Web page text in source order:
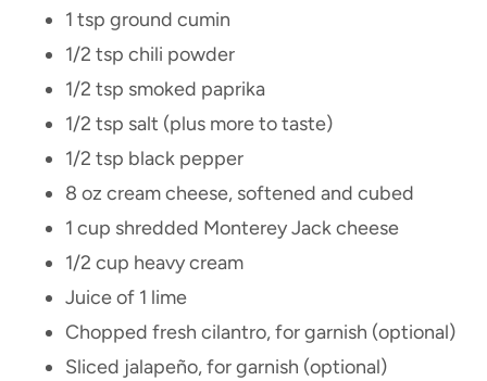
1 tsp ground cumin
1/2 tsp chili powder
1/2 tsp smoked paprika
1/2 tsp salt (plus more to taste)
1/2 tsp black pepper
8 oz cream cheese, softened and cubed
1 cup shredded Monterey Jack cheese
1/2 cup heavy cream
Juice of 1 lime
Chopped fresh cilantro, for garnish (optional)
Sliced jalapeño, for garnish (optional)